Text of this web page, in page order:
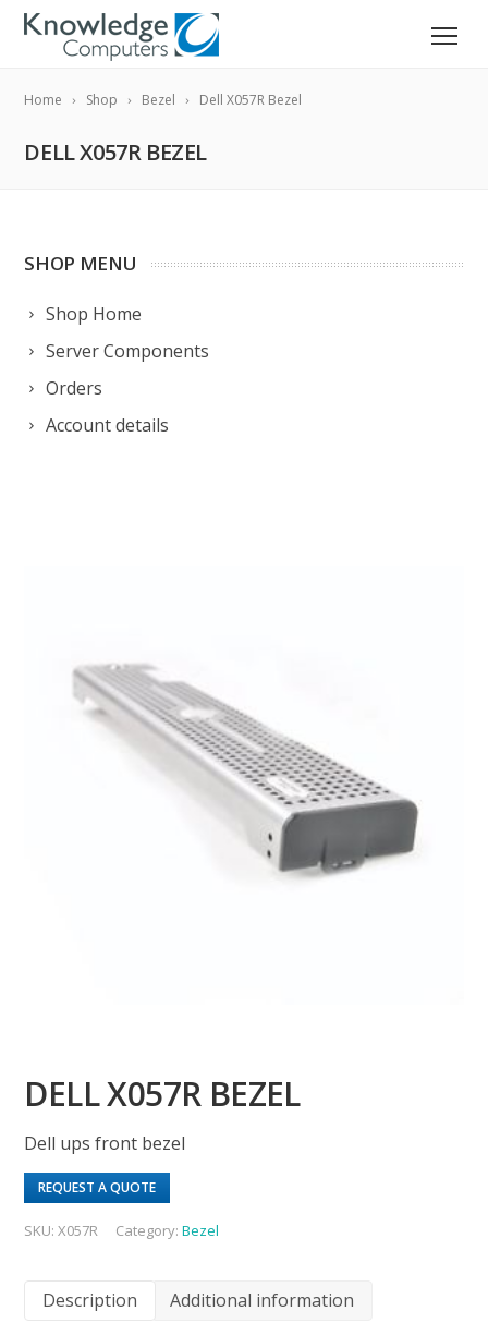
Home Shop Bezel Dell X057R Bezel
DELL X057R BEZEL
SHOP MENU
Shop Home
Server Components
Orders
Account details
DELL X057R BEZEL
Dell ups front bezel
REQUEST A QUOTE
SKU:X057R Category:Bezel
Description Additional information